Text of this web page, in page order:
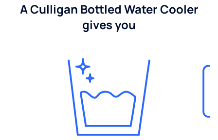
A Culligan Bottled Water Cooler
gives you